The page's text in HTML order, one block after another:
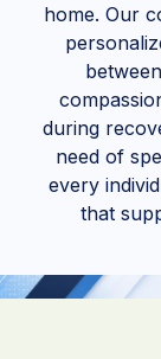
home. Our
during
need of
every
that